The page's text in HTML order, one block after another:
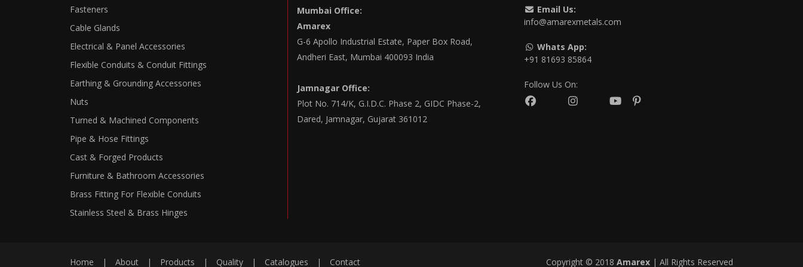
Fasteners
Cable Glands
Electrical & Panel Accessories
Flexible Conduits & Conduit Fittings
Earthing & Grounding Accessories
Nuts
Turned & Machined Components
Pipe & Hose Fittings
Cast & Forged Products
Furniture & Bathroom Accessories
Brass Fitting For Flexible Conduits
Stainless Steel & Brass Hinges
Mumbai Office:
Amarex
G-6 Apollo Industrial Estate, Paper Box Road,
Andheri East, Mumbai 400093 India
Jamnagar Office:
Plot No. 714/K, G.I.D.C. Phase 2, GIDC Phase-2,
Dared, Jamnagar, Gujarat 361012
Email Us:
info@amarexmetals.com
Whats App:
+91 81693 85864
Follow Us On:
Home | About | Products | Quality | Catalogues | Contact Copyright © 2018 Amarex | All Rights Reserved